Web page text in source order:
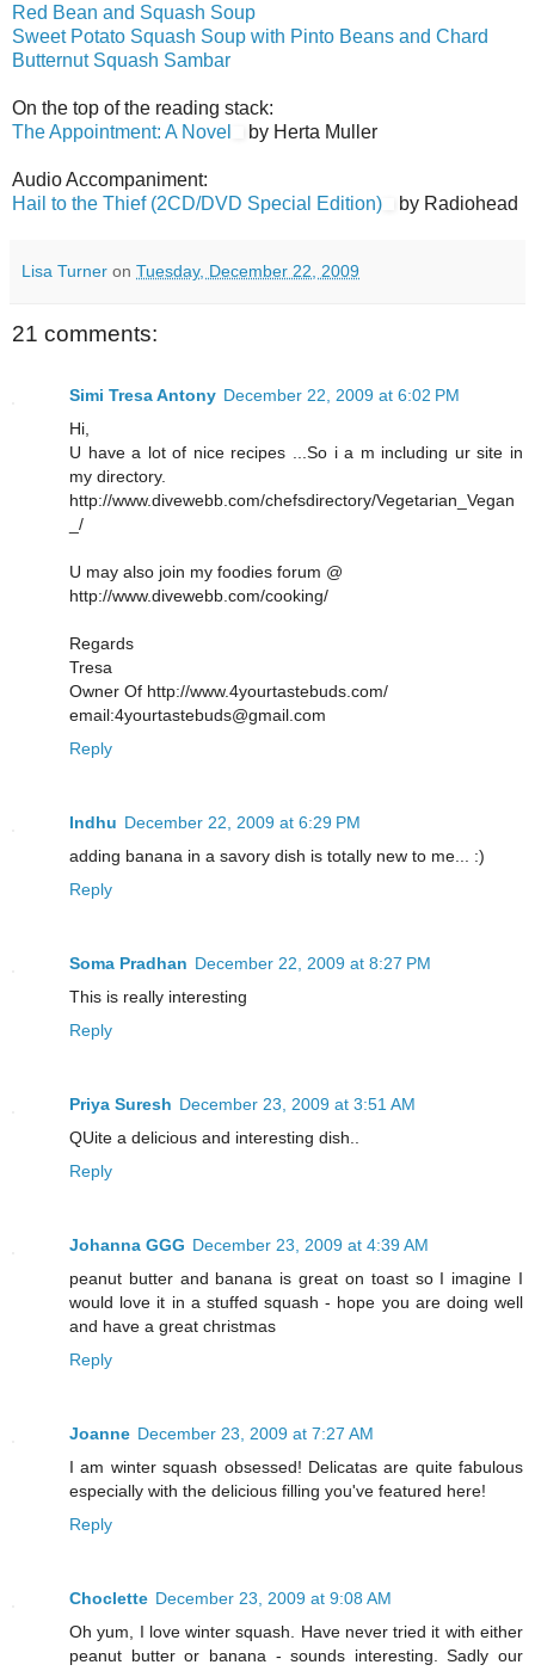
Red Bean and Squash Soup
Sweet Potato Squash Soup with Pinto Beans and Chard
Butternut Squash Sambar
On the top of the reading stack:
The Appointment: A Novel
by Herta Muller
Audio Accompaniment:
Hail to the Thief (2CD/DVD Special Edition)
by Radiohead
Lisa Turner on Tuesday, December 22, 2009
21 comments:
Simi Tresa Antony December 22, 2009 at 6:02 PM
Hi,
U have a lot of nice recipes ...So i a m including ur site in
my directory.
http://www.divewebb.com/chefsdirectory/Vegetarian_Vegan
_/
U may also join my foodies forum @
http://www.divewebb.com/cooking/
Regards
Tresa
Owner Of http://www.4yourtastebuds.com/
email:4yourtastebuds@gmail.com
Reply
Indhu December 22, 2009 at 6:29 PM
adding banana in a savory dish is totally new to me... :)
Reply
Soma Pradhan December 22, 2009 at 8:27 PM
This is really interesting
Reply
Priya Suresh December 23, 2009 at 3:51 AM
QUite a delicious and interesting dish..
Reply
Johanna GGG December 23, 2009 at 4:39 AM
peanut butter and banana is great on toast so I imagine I
would love it in a stuffed squash - hope you are doing well
and have a great christmas
Reply
Joanne December 23, 2009 at 7:27 AM
I am winter squash obsessed! Delicatas are quite fabulous
especially with the delicious filling you've featured here!
Reply
Choclette December 23, 2009 at 9:08 AM
Oh yum, I love winter squash. Have never tried it with either
peanut butter or banana - sounds interesting. Sadly our